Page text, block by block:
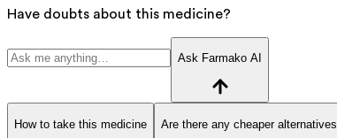
Have doubts about this medicine?
Ask Farmako AI
How to take this medicine Are there any cheaper alternatives